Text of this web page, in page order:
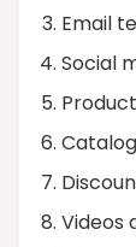
Email
Social
Videos